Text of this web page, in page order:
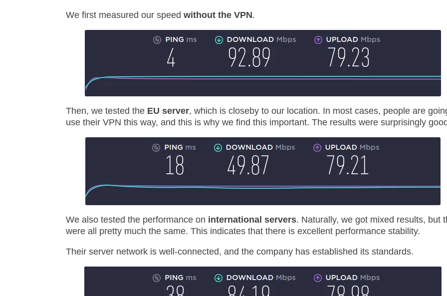
We first measured our speed without the VPN.
Then, we tested the EU server, which is closeby to our location. In most cases, people are
use their VPN this way, and this is why we find this important. The results were surprisingly
We also tested the performance on international servers. Naturally, we got mixed results, but
were all pretty much the same. This indicates that there is excellent performance stability.
Their server network is well-connected, and the company has established its standards.